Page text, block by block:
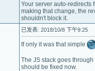
Your server auto-redirects
making that change, the
shouldn't block it.
已发表: 2018/10/8 下午9:25
If only it was that simple
The JS stack goes
should be fixed now.